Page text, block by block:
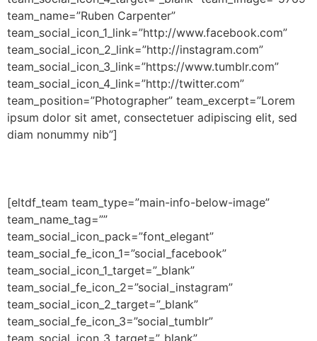
team_name=”Ruben Carpenter”
team_social_icon_1_link=”http://www.facebook.com”
team_social_icon_2_link=”http://instagram.com”
team_social_icon_3_link=”https://www.tumblr.com”
team_social_icon_4_link=”http://twitter.com”
team_position=”Photographer” team_excerpt=”Lorem
ipsum dolor sit amet, consectetuer adipiscing elit, sed
diam nonummy nib”]
[eltdf_team team_type=”main-info-below-image”
team_name_tag=””
team_social_icon_pack=”font_elegant”
team_social_fe_icon_1=”social_facebook”
team_social_icon_1_target=”_blank”
team_social_fe_icon_2=”social_instagram”
team_social_icon_2_target=”_blank”
team_social_fe_icon_3=”social_tumblr”
team_social_icon_3_target=”_blank”